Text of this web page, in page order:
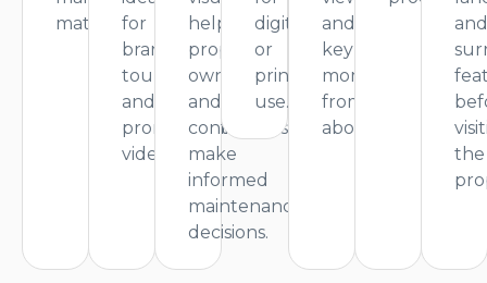
materials.
for
branding,
tours,
and
promotional
videos.
help
property
owners
and
contractors
make
informed
maintenance
decisions.
digital
or
print
use.
and
key
moments
from
above.
and
the